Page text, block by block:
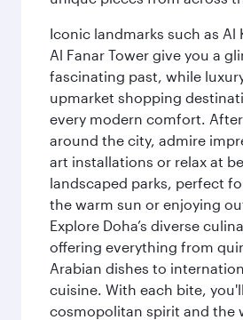
Iconic landmarks such as Al
Al Fanar Tower give you a
fascinating past, while
upmarket shopping
every modern comfort.
around the city, admire
art installations or relax at
landscaped parks, perfect
the warm sun or enjoying
Explore Doha’s diverse
offering everything from
Arabian dishes to
cuisine. With each bite,
cosmopolitan spirit and the